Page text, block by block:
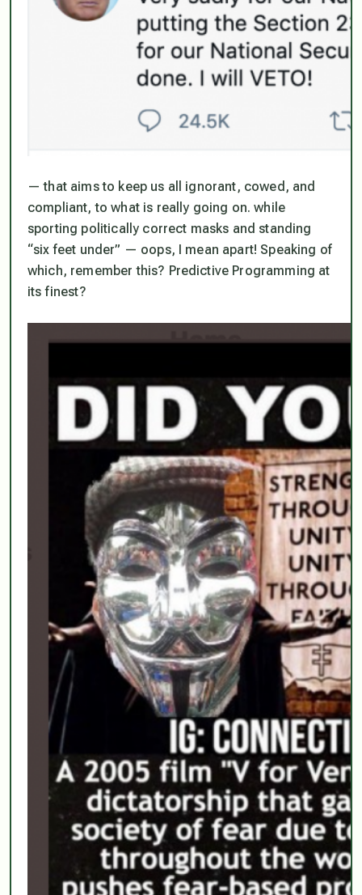
— that aims to keep us all ignorant, cowed, and
compliant, to what is really going on. while
sporting politically correct masks and standing
“six feet under” — oops, I mean apart! Speaking of
which, remember this? Predictive Programming at
its finest?